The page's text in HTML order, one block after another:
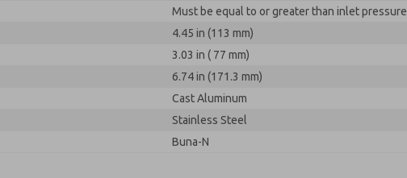
Must be equal to or greater than inlet pressure
4.45 in (113 mm)
3.03 in ( 77 mm)
6.74 in (171.3 mm)
Cast Aluminum
Stainless Steel
Buna-N